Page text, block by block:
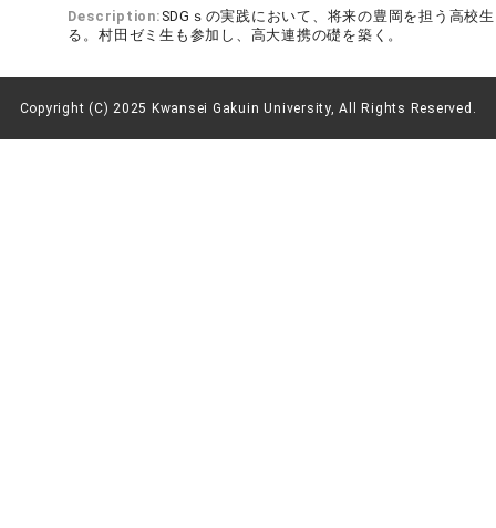
Description: SDGｓの実践において、将来の豊岡を担う高校
る。村田ゼミ生も参加し、高大連携の礎を築く。
Copyright (C) 2025 Kwansei Gakuin University, All Rights Reserved.